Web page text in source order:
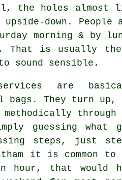
the holes almost
down. People
morning & by
That is usually
sound sensible.
are
bags. They turn up,
through
guessing what
steps, just
it is common to
hour, that would